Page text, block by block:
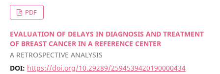
PDF
EVALUATION OF DELAYS IN DIAGNOSIS AND TREATMENT
OF BREAST CANCER IN A REFERENCE CENTER
A RETROSPECTIVE ANALYSIS
DOI: https://doi.org/10.29289/2594539420190000434